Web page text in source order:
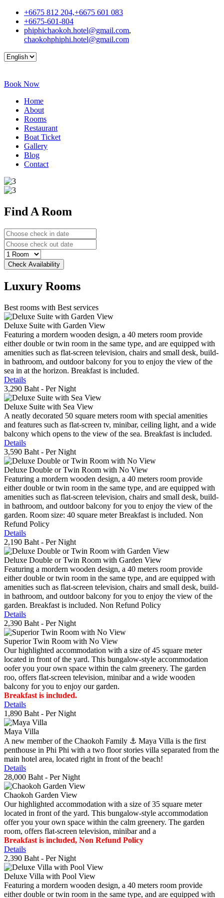
+6675 812 204,+6675 601 083
+6675-601-804
phiphichaokoh.hotel@gmail.com,
chaokohphiphi.hotel@gmail.com
Book Now
Home
About
Rooms
Restaurant
Boat Ticket
Gallery
Blog
Contact
Find A Room
Luxury Rooms
Best rooms with Best services
Deluxe Suite with Garden View
Featuring a mordern wooden design, a 40 meters room provide
either double or twin room in the same type, and are equipped with
amenities such as flat-screen television, chairs and small desk, build-
in bathroom, and outdoor balcony for you to enjoy the view of the
sea in at the horizon. Breakfast is included.
Details
3,290 Baht - Per Night
Deluxe Suite with Sea View
A neatly decorated 50 square meters room with special amenities
and features such as flat-screen tv, minibar, ceiling light, and a wide
balcony which opens to the view of the sea. Breakfast is included.
Details
3,590 Baht - Per Night
Deluxe Double or Twin Room with No View
Featuring a mordern wooden design, a 40 meters room provide
either double or twin room in the same type, and are equipped with
amenities such as flat-screen television, chairs and small desk, build-
in bathroom, and outdoor balcony for you to enjoy the view of the
garden. Room size: 40 square meter Breakfast is included. Non
Refund Policy
Details
2,190 Baht - Per Night
Deluxe Double or Twin Room with Garden View
Featuring a mordern wooden design, a 40 meters room provide
either double or twin room in the same type, and are equipped with
amenities such as flat-screen television, chairs and small desk, build-
in bathroom, and outdoor balcony for you to enjoy the view of the
garden. Breakfast is included. Non Refund Policy
Details
2,390 Baht - Per Night
Superior Twin Room with No View
Our highlighted accommodation with a size of 45 square meter
located in front of the yard. This bungalow-style accommodation
oofer you your own space within the calm greenery. The garden
roo, offers flat-screen television, minibar and a wide wooden
balcony for you to enjoy our garden.
Breakfast is included.
Details
1,890 Baht - Per Night
Maya Villa
A new member of the Chaokoh Family ⚓️ Maya Villa is the first
penthouse in Phi Phi with a two floor stories villa separated from the
main hotel area, located right in front of the beach!
Details
28,000 Baht - Per Night
Chaokoh Garden View
Our highlighted accommodation with a size of 35 square meter
located in front of the yard. This bungalow-style accommodation
offer you your own space within the calm greenery. The garden
room, offers flat-screen television, minibar and a
Breakfast is included, Non Refund Policy
Details
2,390 Baht - Per Night
Deluxe Villa with Pool View
Featuring a mordern wooden design, a 40 meters room provide
either double or twin room in the same type, and are equipped with